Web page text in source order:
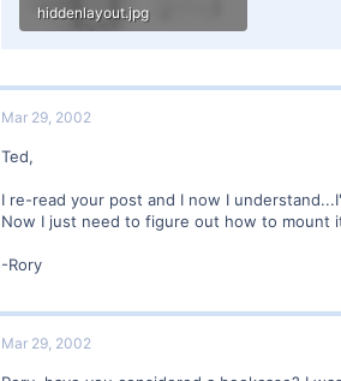
hiddenlayout.jpg
Mar 29, 2002
Ted,
I re-read your post and I now I
Now I just need to figure out how to mount
-Rory
Mar 29, 2002